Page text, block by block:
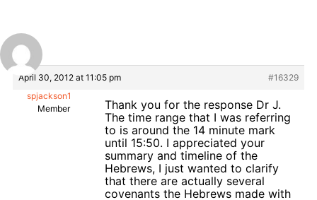
April 30, 2012 at 11:05 pm
#16329
spjackson1
Member
Thank you for the response Dr J.
The time range that I was referring
to is around the 14 minute mark
until 15:50. I appreciated your
summary and timeline of the
Hebrews, I just wanted to clarify
that there are actually several
covenants the Hebrews made with